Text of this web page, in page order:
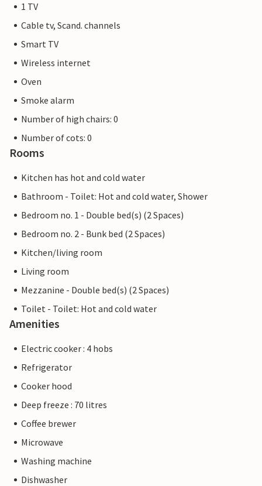
1 TV
Cable tv, Scand. channels
Smart TV
Wireless internet
Oven
Smoke alarm
Number of high chairs: 0
Number of cots: 0
Rooms
Kitchen has hot and cold water
Bathroom - Toilet: Hot and cold water, Shower
Bedroom no. 1 - Double bed(s) (2 Spaces)
Bedroom no. 2 - Bunk bed (2 Spaces)
Kitchen/living room
Living room
Mezzanine - Double bed(s) (2 Spaces)
Toilet - Toilet: Hot and cold water
Amenities
Electric cooker : 4 hobs
Refrigerator
Cooker hood
Deep freeze : 70 litres
Coffee brewer
Microwave
Washing machine
Dishwasher